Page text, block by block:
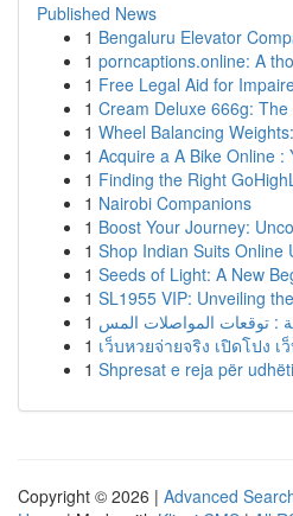
Published News
1 Bengaluru Elevator
1 porncaptions.online: A
1 Free Legal Aid for
1 Cream Deluxe 666g:
1 Wheel Balancing
1 Acquire a A Bike Online :
1 Finding the Right
1 Nairobi Companions
1 Boost Your Journey:
1 Shop Indian Suits Online
1 Seeds of Light: A New
1 SL1955 VIP: Unveiling
1
1 เว็บหวยจ่ายจริง เปิดโปง
1 Shpresat e reja për
Copyright © 2026 | Advanced